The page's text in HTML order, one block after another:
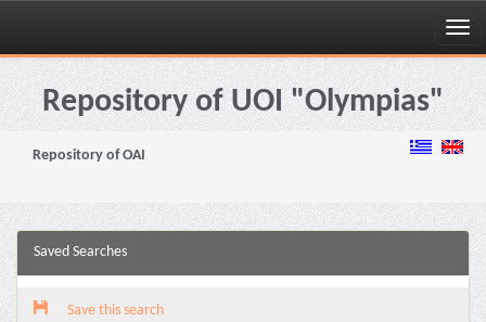
Skip
navigationRepository of UOI "Olympias"
Repository of OAI
Saved Searches
Save this search